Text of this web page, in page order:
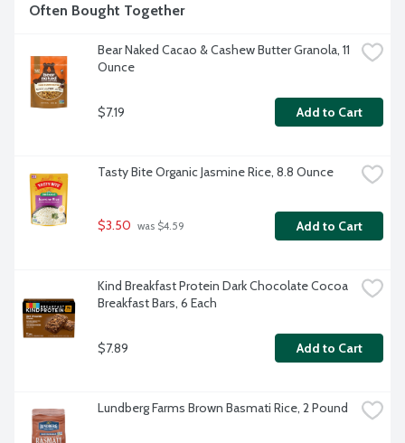
Often Bought Together
Bear Naked Cacao & Cashew Butter Granola, 11
Ounce
$7.19 Add to Cart
Tasty Bite Organic Jasmine Rice, 8.8 Ounce
$3.50 was $4.59 Add to Cart
Kind Breakfast Protein Dark Chocolate Cocoa
Breakfast Bars, 6 Each
$7.89 Add to Cart
Lundberg Farms Brown Basmati Rice, 2 Pound